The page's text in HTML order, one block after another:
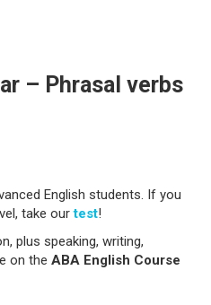
– Phrasal verbs
English students. If you
take ourtest!
plus speaking, writing,
on the ABA English Course